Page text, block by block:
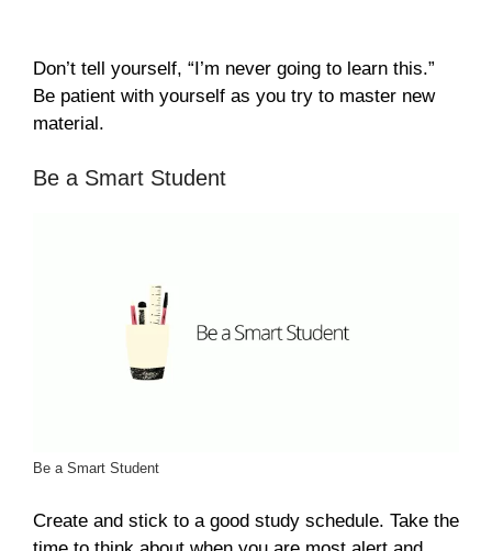
Don’t tell yourself, “I’m never going to learn this.”
Be patient with yourself as you try to master new
material.
Be a Smart Student
Be a Smart Student
Create and stick to a good study schedule. Take the